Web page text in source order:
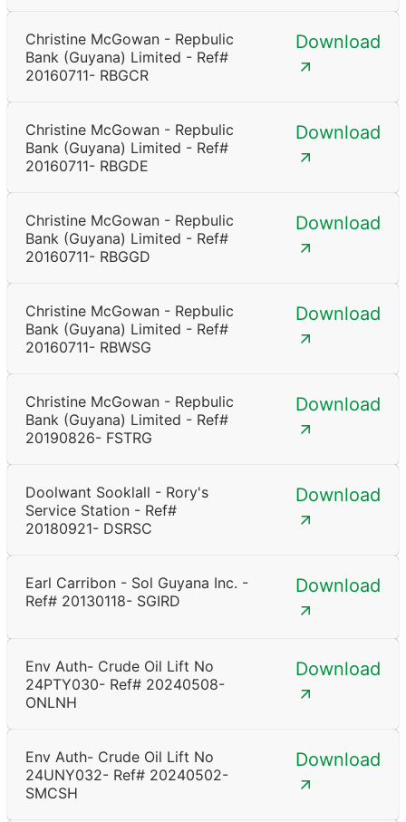
Christine McGowan - Repbulic
Bank (Guyana) Limited - Ref#
20160711- RBGCR
Download
Christine McGowan - Repbulic
Bank (Guyana) Limited - Ref#
20160711- RBGDE
Download
Christine McGowan - Repbulic
Bank (Guyana) Limited - Ref#
20160711- RBGGD
Download
Christine McGowan - Repbulic
Bank (Guyana) Limited - Ref#
20160711- RBWSG
Download
Christine McGowan - Repbulic
Bank (Guyana) Limited - Ref#
20190826- FSTRG
Download
Doolwant Sooklall - Rory's
Service Station - Ref#
20180921- DSRSC
Download
Earl Carribon - Sol Guyana Inc. -
Ref# 20130118- SGIRD
Download
Env Auth- Crude Oil Lift No
24PTY030- Ref# 20240508-
ONLNH
Download
Env Auth- Crude Oil Lift No
24UNY032- Ref# 20240502-
SMCSH
Download